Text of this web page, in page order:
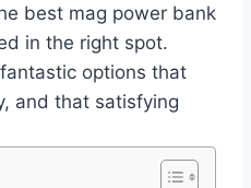
best mag power bank
in the right spot.
options that
and that satisfying